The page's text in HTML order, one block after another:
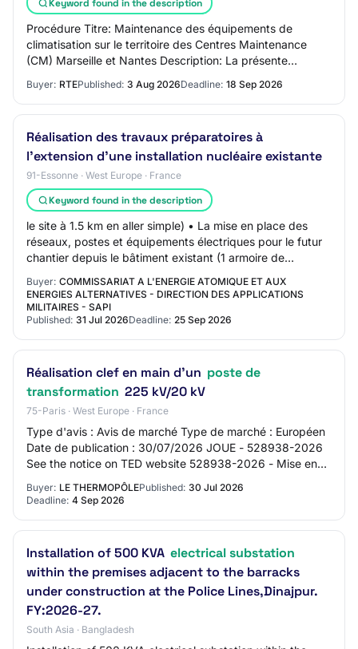
Keyword found in the description
Procédure Titre: Maintenance des équipements de
climatisation sur le territoire des Centres Maintenance
(CM) Marseille et Nantes Description: La présente
Buyer: RTEPublished: 3 Aug 2026Deadline: 18 Sep 2026
Réalisation des travaux préparatoires à
l’extension d’une installation nucléaire existante
91-Essonne · West Europe · France
Keyword found in the description
le site à 1.5 km en aller simple) • La mise en place des
réseaux, postes et équipements électriques pour le futur
chantier depuis le bâtiment existant (1 armoire de
Buyer: COMMISSARIAT A L'ENERGIE ATOMIQUE ET AUX
ENERGIES ALTERNATIVES - DIRECTION DES APPLICATIONS
MILITAIRES - SAPI
Published: 31 Jul 2026Deadline: 25 Sep 2026
Réalisation clef en main d'un poste de
transformation 225 kV/20 kV
75-Paris · West Europe · France
Type d'avis : Avis de marché Type de marché : Européen
Date de publication : 30/07/2026 JOUE - 528938-2026
See the notice on TED website 528938-2026 - Mise en
concurrence 528938-2026 528938-2026 - Mi…
Buyer: LE THERMOPÔLEPublished: 30 Jul 2026
Deadline: 4 Sep 2026
Installation of 500 KVA electrical substation
within the premises adjacent to the barracks
under construction at the Police Lines,Dinajpur.
FY:2026-27.
South Asia · Bangladesh